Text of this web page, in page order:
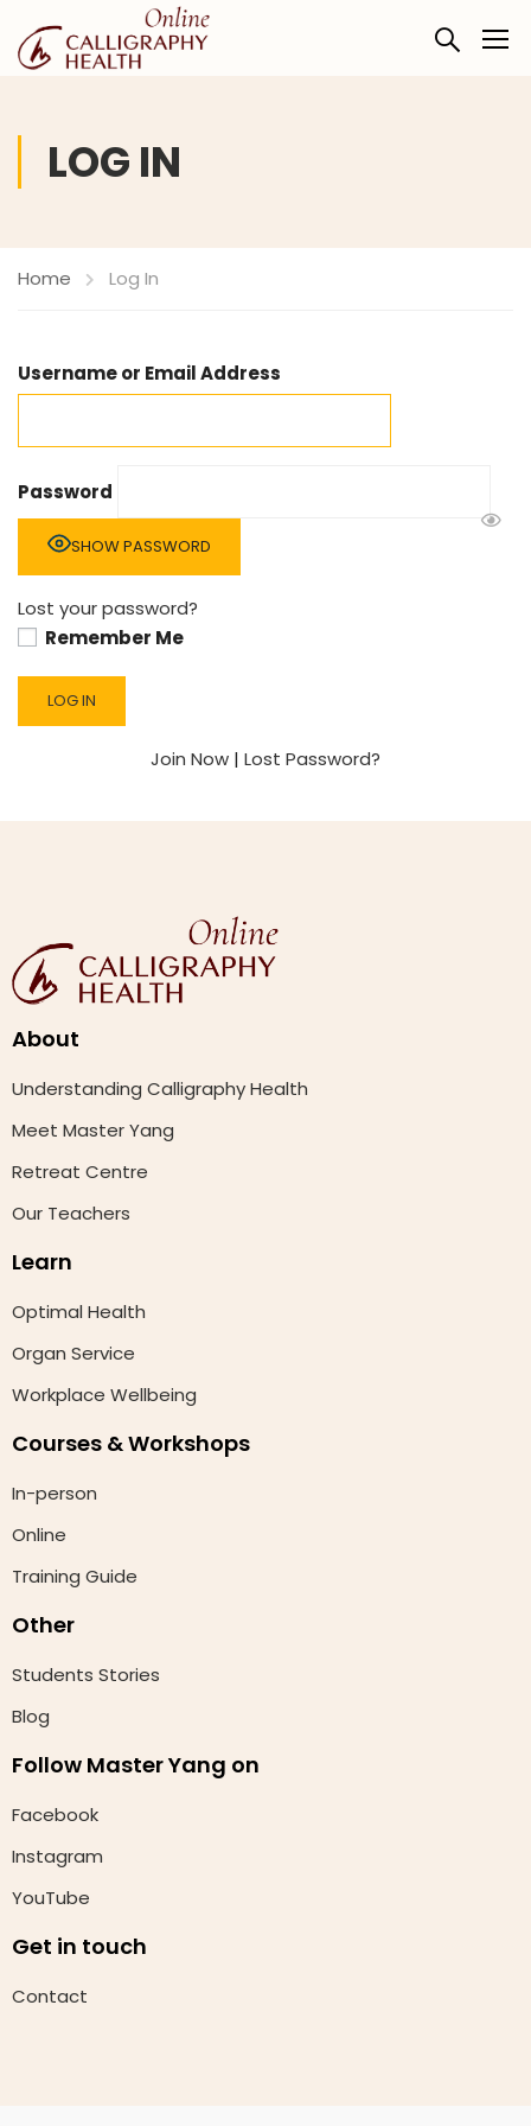
LOG IN
Home Log In
Username or Email Address
Password
SHOW PASSWORD
Lost your password?
Remember Me
Join Now | Lost Password?
About
Understanding Calligraphy Health
Meet Master Yang
Retreat Centre
Our Teachers
Learn
Optimal Health
Organ Service
Workplace Wellbeing
Courses & Workshops
In-person
Online
Training Guide
Other
Students Stories
Blog
Follow Master Yang on
Facebook
Instagram
YouTube
Get in touch
Contact